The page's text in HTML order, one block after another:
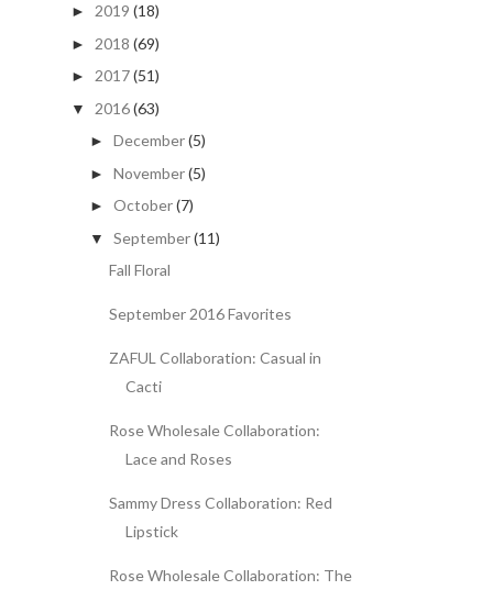
► 2019 (18)
► 2018 (69)
► 2017(51)
▼ 2016(63)
► December(5)
► November(5)
► October(7)
▼ September(11)
Fall Floral
September 2016 Favorites
ZAFUL Collaboration: Casual in
Cacti
Rose Wholesale Collaboration:
Lace and Roses
Sammy Dress Collaboration: Red
Lipstick
Rose Wholesale Collaboration: The